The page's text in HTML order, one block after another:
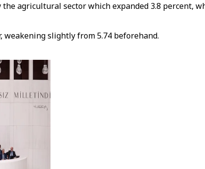
agricultural sector which expanded 3.8 percent,
weakening slightly from 5.74 beforehand.